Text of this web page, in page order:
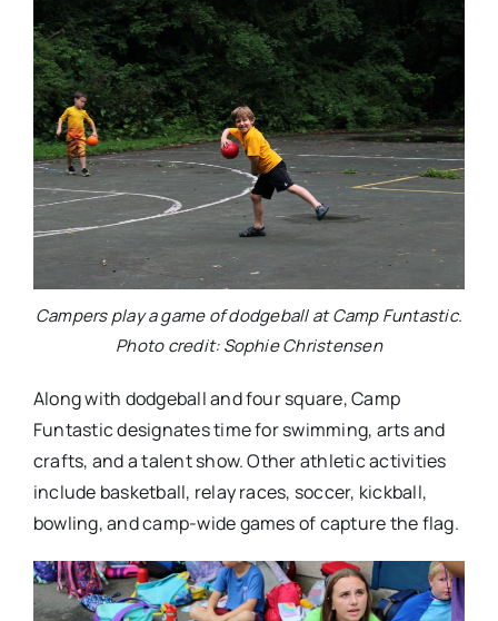
Campers play a game of dodgeball at Camp Funtastic.
Photo credit: Sophie Christensen
Along with dodgeball and four square, Camp
Funtastic designates time for swimming, arts and
crafts, and a talent show. Other athletic activities
include basketball, relay races, soccer, kickball,
bowling, and camp-wide games of capture the flag.